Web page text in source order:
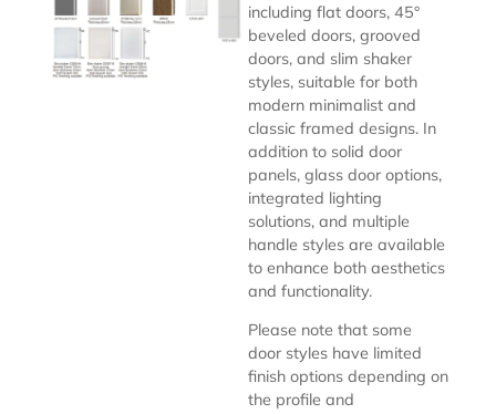
including flat doors, 45°
beveled doors, grooved
doors, and slim shaker
styles, suitable for both
modern minimalist and
classic framed designs. In
addition to solid door
panels, glass door options,
integrated lighting
solutions, and multiple
handle styles are available
to enhance both aesthetics
and functionality.
Please note that some
door styles have limited
finish options depending on
the profile and